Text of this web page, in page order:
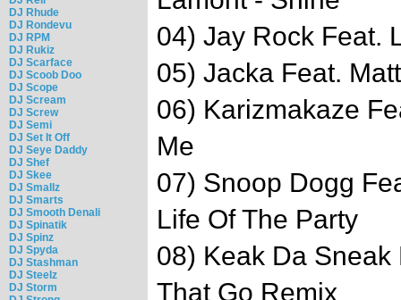
DJ Rhude
DJ Rondevu
DJ RPM
DJ Rukiz
DJ Scarface
DJ Scoob Doo
DJ Scope
DJ Scream
DJ Screw
DJ Semi
DJ Set It Off
DJ Seye Daddy
DJ Shef
DJ Skee
DJ Smallz
DJ Smarts
DJ Smooth Denali
DJ Spinatik
DJ Spinz
DJ Spyda
DJ Stashman
DJ Steelz
DJ Storm
04) Jay Rock Feat.
05) Jacka Feat.
06) Karizmakaze
Me
07) Snoop Dogg
Life Of The Party
08) Keak Da Sneak
That Go Remix